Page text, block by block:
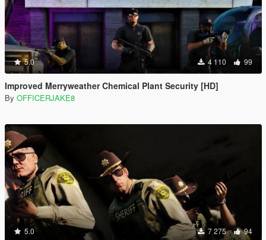
5.0 4 110 99
Improved Merryweather Chemical Plant Security [HD]
By OFFICERJAKE8
5.0 7 275 94